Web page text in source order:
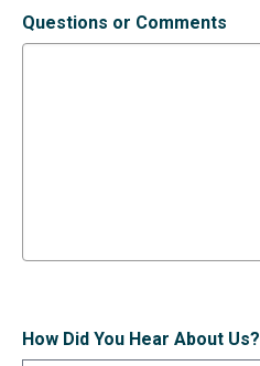
Questions or Comments
How Did You Hear About Us?